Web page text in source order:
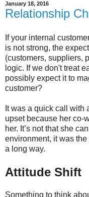
January 18, 2016
Relationship
If your internal
is not strong, the
(customers, suppliers,
logic. If we don't treat
possibly expect it to
customer?
It was a quick call with
upset because her co-
her. It’s not that she
environment, it was
a long way.
Attitude Shift
Something to think